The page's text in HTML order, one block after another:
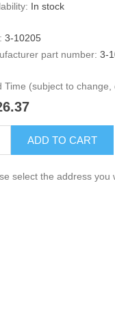
In stock
3-10205
part number: 3-
Time (subject to change,
ADD TO CART
select the address you